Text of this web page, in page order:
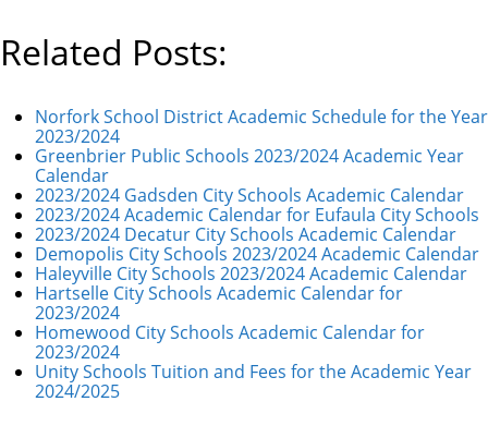
Related Posts:
Norfork School District Academic Schedule for the Year
2023/2024
Greenbrier Public Schools 2023/2024 Academic Year
Calendar
2023/2024 Gadsden City Schools Academic Calendar
2023/2024 Academic Calendar for Eufaula City Schools
2023/2024 Decatur City Schools Academic Calendar
Demopolis City Schools 2023/2024 Academic Calendar
Haleyville City Schools 2023/2024 Academic Calendar
Hartselle City Schools Academic Calendar for
2023/2024
Homewood City Schools Academic Calendar for
2023/2024
Unity Schools Tuition and Fees for the Academic Year
2024/2025